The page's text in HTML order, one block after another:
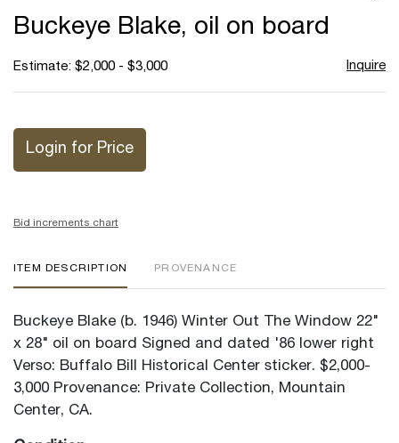
Buckeye Blake, oil on board
Estimate: $2,000 - $3,000 Inquire
Login for Price
Bid increments chart
ITEM DESCRIPTION PROVENANCE
Buckeye Blake (b. 1946) Winter Out The Window 22"
x 28" oil on board Signed and dated '86 lower right
Verso: Buffalo Bill Historical Center sticker. $2,000-
3,000 Provenance: Private Collection, Mountain
Center, CA.